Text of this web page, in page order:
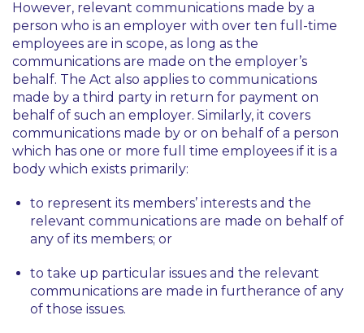
However, relevant communications made by a
person who is an employer with over ten full-time
employees are in scope, as long as the
communications are made on the employer’s
behalf. The Act also applies to communications
made by a third party in return for payment on
behalf of such an employer. Similarly, it covers
communications made by or on behalf of a person
which has one or more full time employees if it is a
body which exists primarily:
to represent its members’ interests and the
relevant communications are made on behalf of
any of its members; or
to take up particular issues and the relevant
communications are made in furtherance of any
of those issues.